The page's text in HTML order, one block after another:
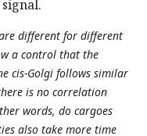
different for different
a control that the
cis-Golgi follows similar
is no correlation
words, do cargoes
also take more time